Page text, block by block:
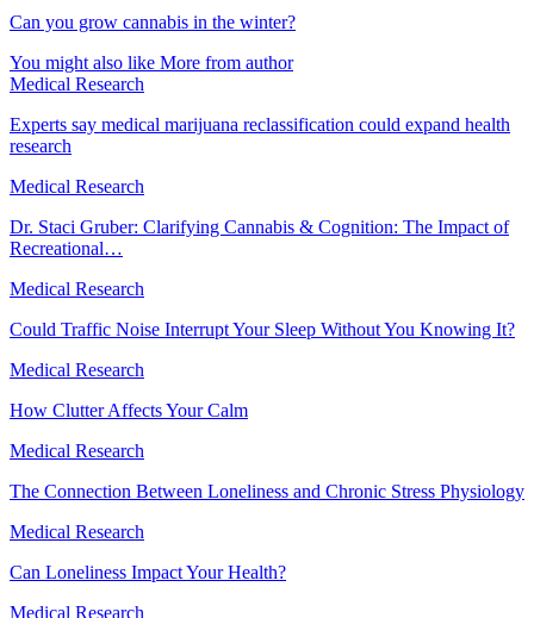
Can you grow cannabis in the winter?
You might also like More from author
Medical Research
Experts say medical marijuana reclassification could expand health
research
Medical Research
Dr. Staci Gruber: Clarifying Cannabis & Cognition: The Impact of
Recreational…
Medical Research
Could Traffic Noise Interrupt Your Sleep Without You Knowing It?
Medical Research
How Clutter Affects Your Calm
Medical Research
The Connection Between Loneliness and Chronic Stress Physiology
Medical Research
Can Loneliness Impact Your Health?
Medical Research